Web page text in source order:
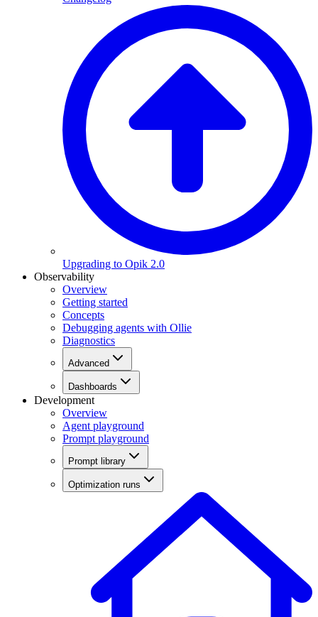
Upgrading to Opik 2.0
Observability
Overview
Getting started
Concepts
Debugging agents with Ollie
Diagnostics
Advanced
Dashboards
Development
Overview
Agent playground
Prompt playground
Prompt library
Optimization runs